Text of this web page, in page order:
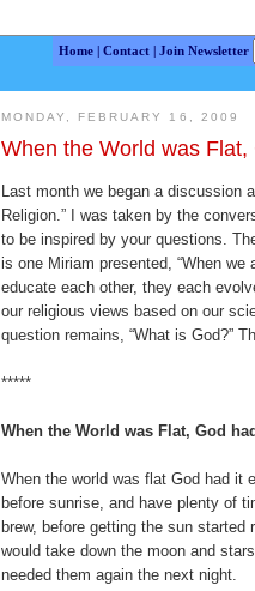
Home | Contact | Join Newsletter
MONDAY, FEBRUARY 16, 2009
When the World was Flat,
Last month we began a discussion
Religion.” I was taken by the
to be inspired by your questions.
is one Miriam presented, “When
educate each other, they each
our religious views based on our
question remains, “What is God?”
*****
When the World was Flat, God
When the world was flat God had it
before sunrise, and have plenty of
brew, before getting the sun
would take down the moon and
needed them again the next night.